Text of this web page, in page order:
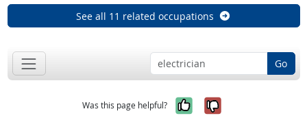
See all 11 related occupations
Go
Was this page helpful? Yes, it was
No, it was